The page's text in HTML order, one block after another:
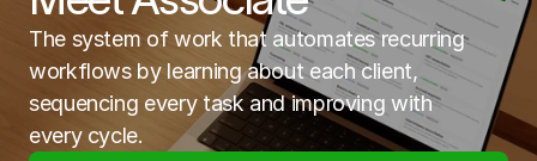
The system of work that automates recurring
workflows by learning about each client,
sequencing every task and improving with
every cycle.